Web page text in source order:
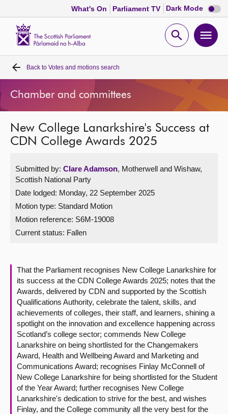
What's On Parliament TV Dark Mode Dark
mode
Open
Home
Bills and laws
MSPs
Get involved
Visit
Contact us
Back to Votes and motions search
Chamber and committees
New College Lanarkshire's Success at
CDN College Awards 2025
Submitted by: Clare Adamson, Motherwell and Wishaw,
Scottish National Party
Date lodged: Monday, 22 September 2025
Motion type: Standard Motion
Motion reference: S6M-19008
Current status: Fallen
That the Parliament recognises New College Lanarkshire for
its success at the CDN College Awards 2025; notes that the
Awards, delivered by CDN and supported by the Scottish
Qualifications Authority, celebrate the talent, skills, and
achievements of colleges, their staff, and learners, shining a
spotlight on the innovation and excellence happening across
Scotland’s college sector; commends New College
Lanarkshire on being shortlisted for the Changemakers
Award, Health and Wellbeing Award and Marketing and
Communications Award; recognises Finlay McConnell of
New College Lanarkshire for being shortlisted for the Student
of the Year Award; further recognises New College
Lanarkshire's dedication to strive for the best, and wishes
Finlay, and the College community all the very best for the